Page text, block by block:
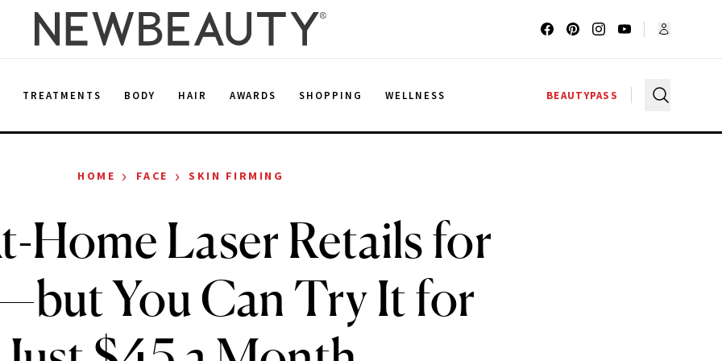
TREATMENTS BODY HAIR AWARDS SHOPPING WELLNESS BEAUTYPASS
HOME › FACE › SKIN FIRMING
Home Laser Retails for
You Can Try It for